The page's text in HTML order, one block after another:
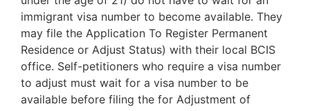
immigrant visa number to become available. They
may file the Application To Register Permanent
Residence or Adjust Status) with their local BCIS
office. Self-petitioners who require a visa number
to adjust must wait for a visa number to be
available before filing the for Adjustment of